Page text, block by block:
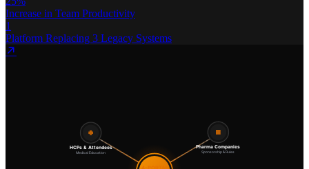
Increase in Team Productivity
1
Platform Replacing 3 Legacy Systems
HCPs & Attendees
Medical Education
Pharma Companies
Sponsorship & Rules